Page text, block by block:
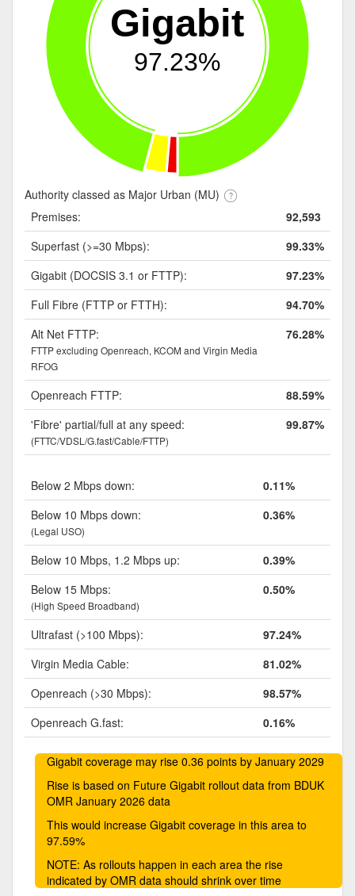
Gigabit
97.23%
Authority classed as Major Urban (MU)
Premises:
92,593
Superfast (>=30 Mbps):
99.33%
Gigabit (DOCSIS 3.1 or FTTP):
97.23%
Full Fibre (FTTP or FTTH):
94.70%
Alt Net FTTP:
FTTP excluding Openreach, KCOM and Virgin Media
RFOG
76.28%
Openreach FTTP:
88.59%
'Fibre' partial/full at any speed:
(FTTC/VDSL/G.fast/Cable/FTTP)
99.87%
Below 2 Mbps down:
0.11%
Below 10 Mbps down:
(Legal USO)
0.36%
Below 10 Mbps, 1.2 Mbps up:
0.39%
Below 15 Mbps:
(High Speed Broadband)
0.50%
Ultrafast (>100 Mbps):
97.24%
Virgin Media Cable:
81.02%
Openreach (>30 Mbps):
98.57%
Openreach G.fast:
0.16%
Gigabit coverage may rise 0.36 points by January 2029
Rise is based on Future Gigabit rollout data from BDUK
OMR January 2026 data
This would increase Gigabit coverage in this area to
97.59%
NOTE: As rollouts happen in each area the rise
indicated by OMR data should shrink over time